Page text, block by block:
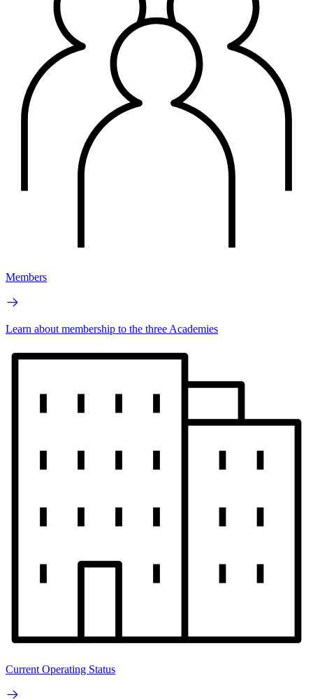
Members
Learn about membership to the three Academies
Current Operating Status